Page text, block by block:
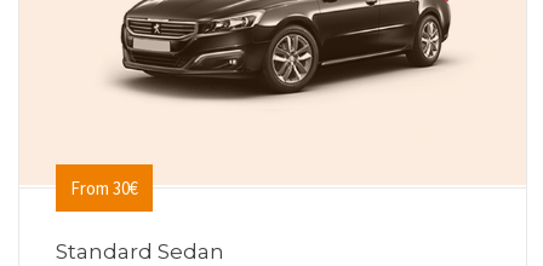
From 30€
Standard Sedan